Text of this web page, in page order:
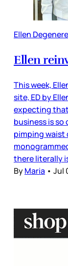
Ellen
Ellen
This week,
site, ED by
expecting
business is
pimping waist
there literally
ByMaria • Jul